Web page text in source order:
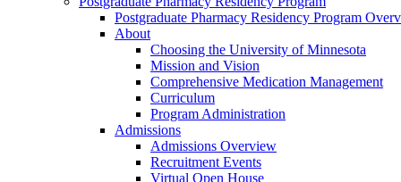
Postgraduate Pharmacy Residency Program
About
Choosing the University of Minnesota
Mission and Vision
Comprehensive Medication Management
Curriculum
Program Administration
Admissions
Admissions Overview
Recruitment Events
Virtual Open House